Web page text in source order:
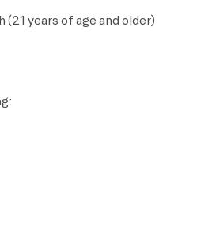
years of age and older)